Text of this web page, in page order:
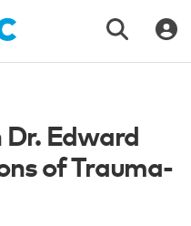
Edward
of Trauma-